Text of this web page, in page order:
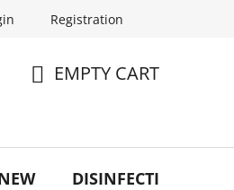
Registration
EMPTY CART
DISINFECTION